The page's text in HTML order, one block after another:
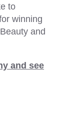
to
winning
and
and see